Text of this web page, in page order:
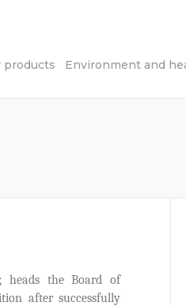
products Environment and
heads the Board of
after successfully